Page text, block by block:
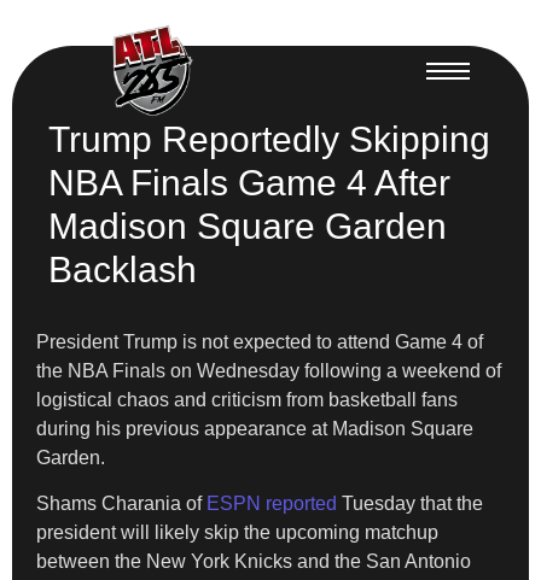
Trump Reportedly Skipping
NBA Finals Game 4 After
Madison Square Garden
Backlash
President Trump is not expected to attend Game 4 of
the NBA Finals on Wednesday following a weekend of
logistical chaos and criticism from basketball fans
during his previous appearance at Madison Square
Garden.
Shams Charania of ESPN reported Tuesday that the
president will likely skip the upcoming matchup
between the New York Knicks and the San Antonio